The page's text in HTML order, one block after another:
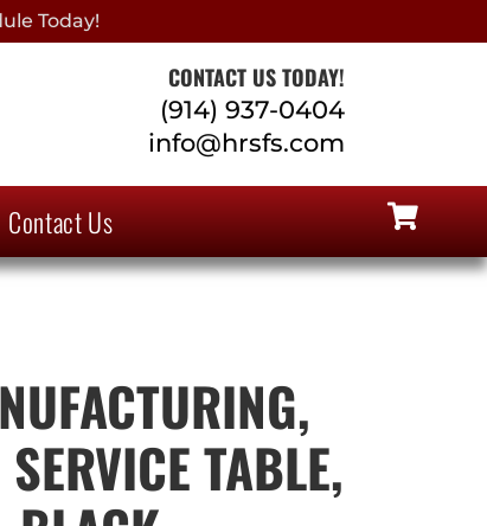
Today!
CONTACT US TODAY!
(914) 937-0404
info@hrsfs.com
Contact Us
TABLE,